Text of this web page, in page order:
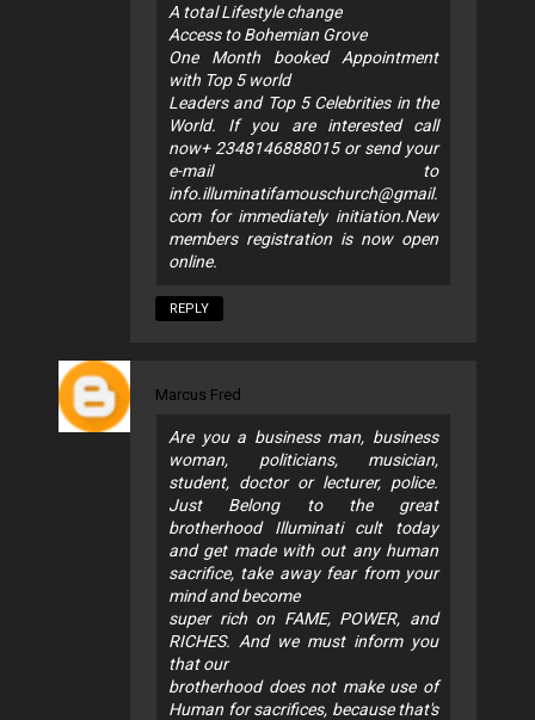
A total Lifestyle change
Access to Bohemian Grove
One Month booked Appointment
with Top 5 world
Leaders and Top 5 Celebrities in the
World. If you are interested call
now+ 2348146888015 or send your
e-mail to
info.illuminatifamouschurch@gmail.
comfor immediately initiation.New
members registration is now open
online.
REPLY
Marcus Fred
Are you a business man, business
woman, politicians, musician,
student, doctor or lecturer, police.
Just Belong to the great
brotherhood Illuminati cult today
and get made with out any human
sacrifice, take away fear from your
mind and become
super rich on FAME, POWER, and
RICHES. And we must inform you
that our
brotherhood does not make use of
Human for sacrifices, because that's